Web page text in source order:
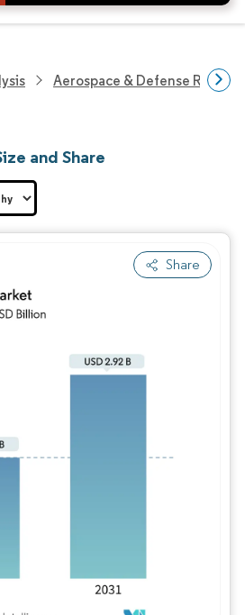
Aerospace & Defense
and Share
Share